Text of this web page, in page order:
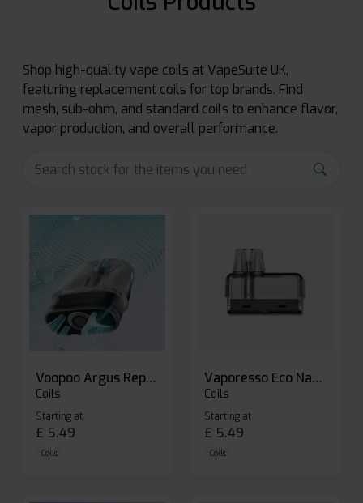
Shop high-quality vape coils at VapeSuite UK,
featuring replacement coils for top brands. Find
mesh, sub-ohm, and standard coils to enhance flavor,
vapor production, and overall performance.
Voopoo Argus Replacement Pods
Coils
Starting at
£ 5.49
Coils
Vaporesso Eco Nano Replacement Pods
Coils
Starting at
£ 5.49
Coils